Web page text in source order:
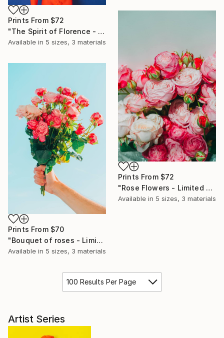
Prints From $72
"The Spirit of Florence - Limited Edition of 10" Photograph
Available in 5 sizes, 3 materials
Prints From $72
"Rose Flowers - Limited Edition of 10" Photograph
Available in 5 sizes, 3 materials
Prints From $70
"Bouquet of roses - Limited Edition of 10" Photograph
Available in 5 sizes, 3 materials
100 Results Per Page
Artist Series